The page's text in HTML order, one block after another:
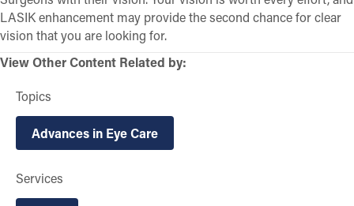
LASIK enhancement may provide the second chance for clear
vision that you are looking for.
View Other Content Related by:
Topics
Advances in Eye Care
Services